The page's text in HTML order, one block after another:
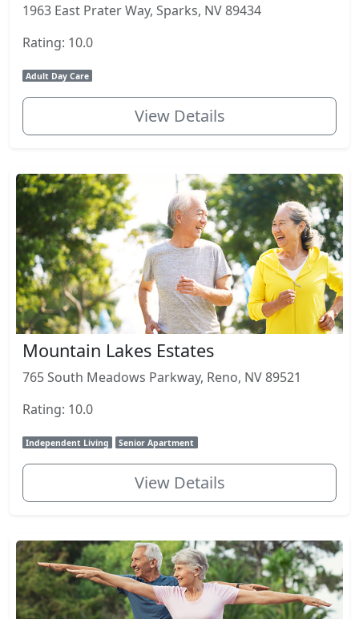
1963 East Prater Way, Sparks, NV 89434
Rating: 10.0
Adult Day Care
View Details
Mountain Lakes Estates
765 South Meadows Parkway, Reno, NV 89521
Rating: 10.0
Independent Living Senior Apartment
View Details